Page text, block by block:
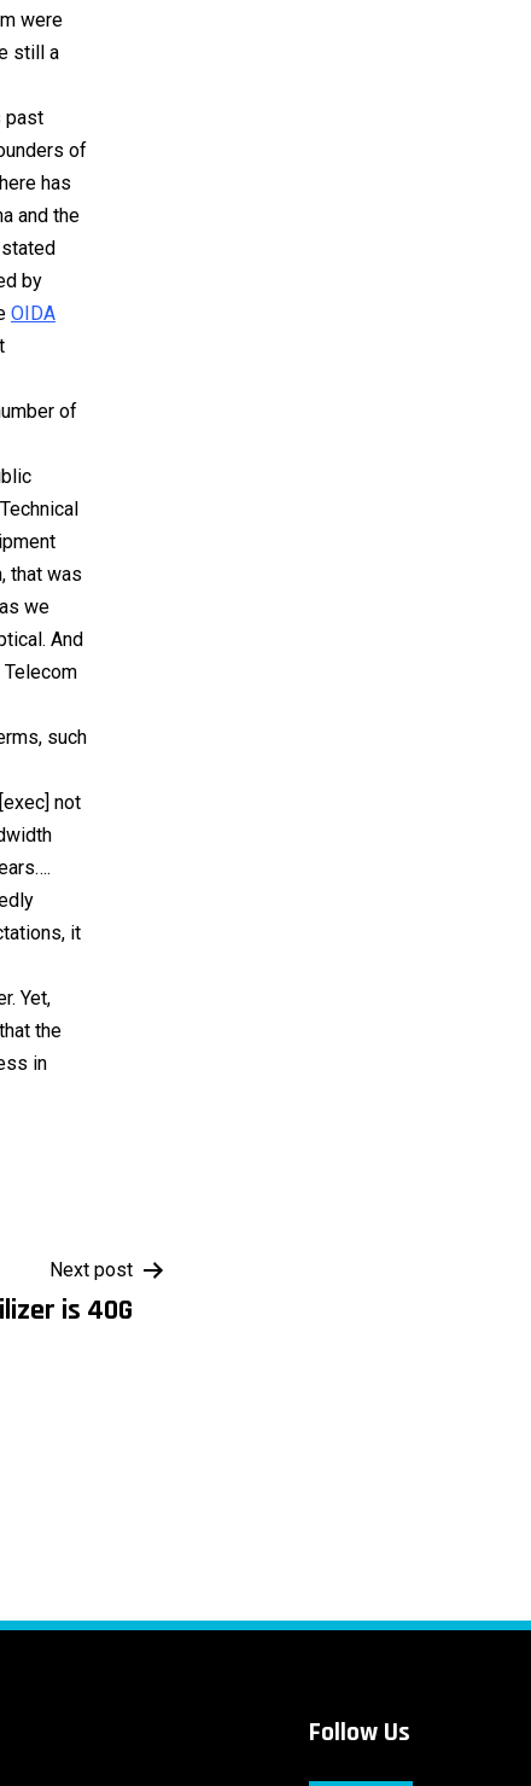
were
still a
past
of
has
and the
by
OIDA
of
that was
we
And
Telecom
such
not
it
Yet,
the
in
Next post
is 40G
Follow Us